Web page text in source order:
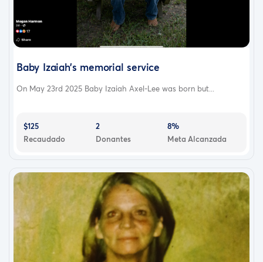
Baby Izaiah’s memorial service
On May 23rd 2025 Baby Izaiah Axel-Lee was born but...
$125
Recaudado
2
Donantes
8%
Meta Alcanzada